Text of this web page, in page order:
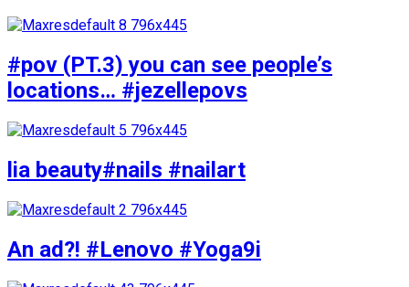
#pov (PT.3) you can see people’s
locations… #jezellepovs
lia beauty#nails #nailart
An ad?! #Lenovo #Yoga9i